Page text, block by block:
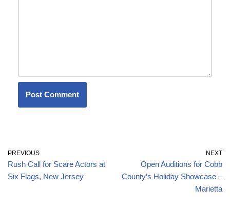
PREVIOUS
Rush Call for Scare Actors at
Six Flags, New Jersey
NEXT
Open Auditions for Cobb
County’s Holiday Showcase –
Marietta